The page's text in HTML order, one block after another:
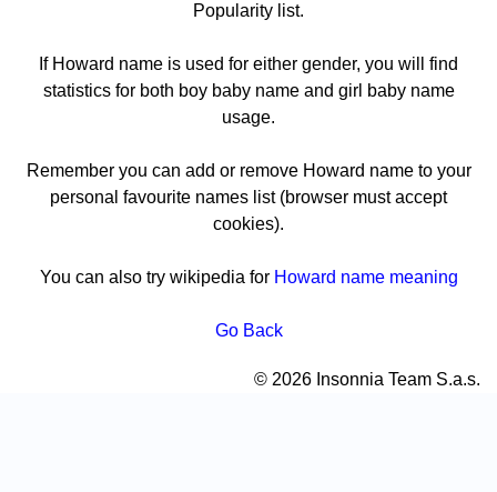
Popularity list.
If Howard name is used for either gender, you will find
statistics for both boy baby name and girl baby name
usage.
Remember you can add or remove Howard name to your
personal favourite names list (browser must accept
cookies).
You can also try wikipedia for Howard name meaning
Go Back
© 2026 Insonnia Team S.a.s.